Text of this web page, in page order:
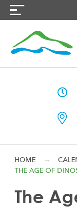
HOME →
THE AGE OF
The